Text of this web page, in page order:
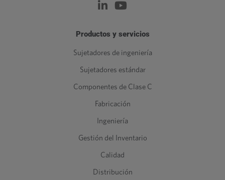
Productos y servicios
Sujetadores de ingeniería
Sujetadores estándar
Componentes de Clase C
Fabricación
Ingeniería
Gestión del Inventario
Calidad
Distribución